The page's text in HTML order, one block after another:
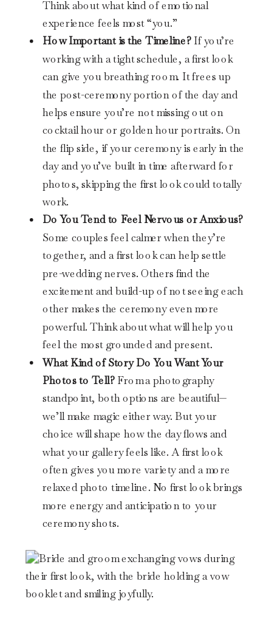
Think about what kind of emotional
experience feels most “you.”
How Important is the Timeline? If you’re
working with a tight schedule, a first look
can give you breathing room. It frees up
the post-ceremony portion of the day and
helps ensure you’re not missing out on
cocktail hour or golden hour portraits. On
the flip side, if your ceremony is early in the
day and you’ve built in time afterward for
photos, skipping the first look could totally
work.
Do You Tend to Feel Nervous or Anxious?
Some couples feel calmer when they’re
together, and a first look can help settle
pre-wedding nerves. Others find the
excitement and build-up of not seeing each
other makes the ceremony even more
powerful. Think about what will help you
feel the most grounded and present.
What Kind of Story Do You Want Your
Photos to Tell? From a photography
standpoint, both options are beautiful—
we’ll make magic either way. But your
choice will shape how the day flows and
what your gallery feels like. A first look
often gives you more variety and a more
relaxed photo timeline. No first look brings
more energy and anticipation to your
ceremony shots.